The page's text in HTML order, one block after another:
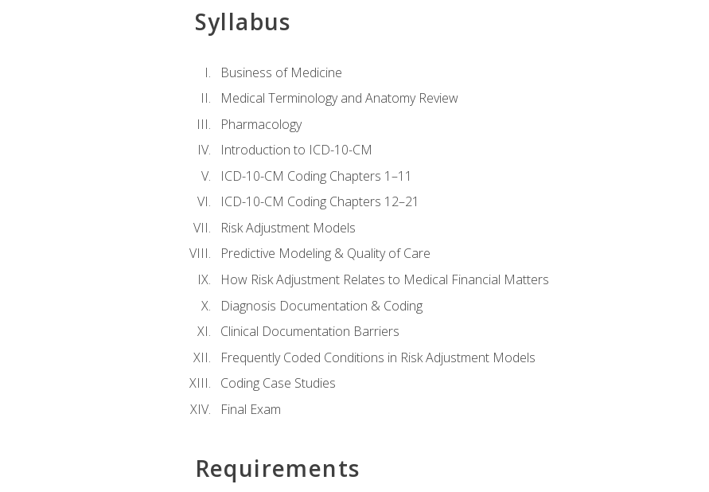
Syllabus
Business of Medicine
Medical Terminology and Anatomy Review
Pharmacology
Introduction to ICD-10-CM
ICD-10-CM Coding Chapters 1–11
ICD-10-CM Coding Chapters 12–21
Risk Adjustment Models
Predictive Modeling & Quality of Care
How Risk Adjustment Relates to Medical Financial Matters
Diagnosis Documentation & Coding
Clinical Documentation Barriers
Frequently Coded Conditions in Risk Adjustment Models
Coding Case Studies
Final Exam
Requirements